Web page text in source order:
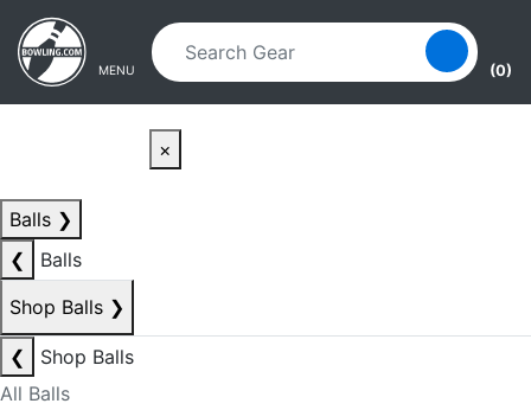
Skip to main content
Skip to navigation
MENU (0)
×
Balls ❯
❮
Balls
Shop Balls ❯
❮
Shop Balls
All Balls